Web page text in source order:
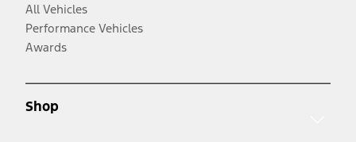
All Vehicles
Performance Vehicles
Awards
Shop